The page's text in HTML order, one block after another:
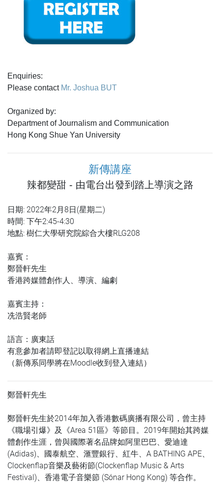
Enquiries:
Please contact Mr. Joshua BUT
Organized by:
Department of Journalism and Communication
Hong Kong Shue Yan University
新傳講座
辣都變甜 - 由電台出發到踏上導演之路
日期: 2022年2月8日(星期二)
時間: 下午2:45-4:30
地點: 樹仁大學研究院綜合大樓RLG208
嘉賓：
鄭晉軒先生
香港跨媒體創作人、導演、編劇
嘉賓主持：
冼浩賢老師
語言：廣東話
有意參加者請即登記以取得網上直播連結
（新傳系同學將在Moodle收到登入連結）
鄭晉軒先生
鄭晉軒先生於2014年加入香港數碼廣播有限公司，曾主持
《職場引爆》及《Area 51區》等節目。2019年開始其跨媒
體創作生涯，曾與國際著名品牌如阿里巴巴、愛迪達
(Adidas)、國泰航空、滙豐銀行、紅牛、A BATHING APE、
Clockenflap音樂及藝術節(Clockenflap Music & Arts
Festival)、香港電子音樂節 (Sónar Hong Kong) 等合作。